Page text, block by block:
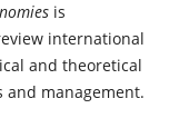
is
international
and theoretical
management.